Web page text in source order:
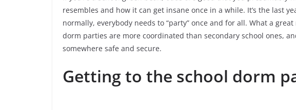
resembles and how it can get insane once in a while. It’s the last
normally, everybody needs to “party” once and for all. What a
dorm parties are more coordinated than secondary school ones,
somewhere safe and secure.
Getting to the school dorm